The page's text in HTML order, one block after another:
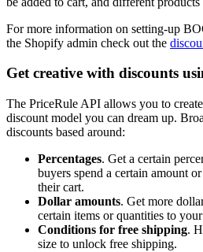
For more information on setting-up
the Shopify admin check out the
Get creative with discounts
The PriceRule API allows you to
discount model you can dream up.
discounts based around:
Percentages. Get a certain
buyers spend a certain amount
their cart.
Dollar amounts. Get more
certain items or quantities to
Conditions for free shipping.
size to unlock free shipping.